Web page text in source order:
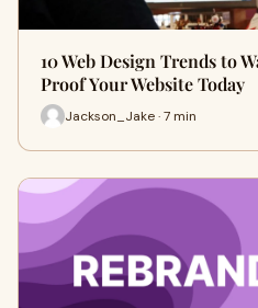
10 Web Design Trends to
Proof Your Website Today
Jackson_Jake · 7 min